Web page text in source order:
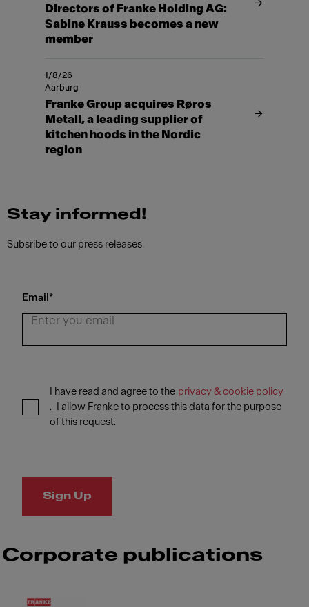
Directors of Franke Holding AG:
Sabine Krauss becomes a new
member
1/8/26
Aarburg
Franke Group acquires Røros
Metall, a leading supplier of
kitchen hoods in the Nordic
region
Stay informed!
Subsribe to our press releases.
Email *
I have read and agree to the privacy & cookie policy
. I allow Franke to process this data for the purpose
of this request.
Sign Up
Corporate publications